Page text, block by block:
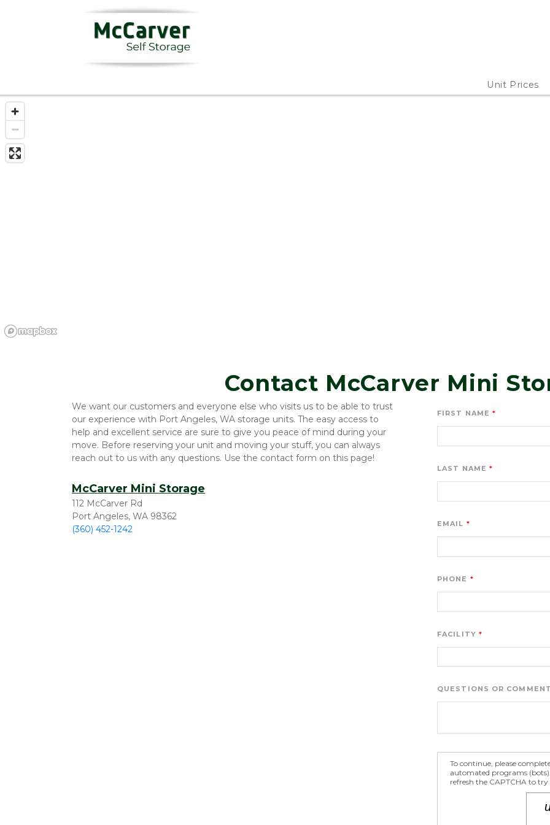
Unit Prices
Contact McCarver Mini
We want our customers and everyone else who visits us to be able to trust
our experience with Port Angeles, WA storage units. The easy access to
help and excellent service are sure to give you peace of mind during your
move. Before reserving your unit and moving your stuff, you can always
reach out to us with any questions. Use the contact form on this page!
McCarver Mini Storage
112 McCarver Rd
Port Angeles, WA 98362
(360) 452-1242
FIRST NAME
LAST NAME
EMAIL
PHONE
FACILITY
QUESTIONS OR
To continue, please
automated programs
refresh the CAPTCHA to